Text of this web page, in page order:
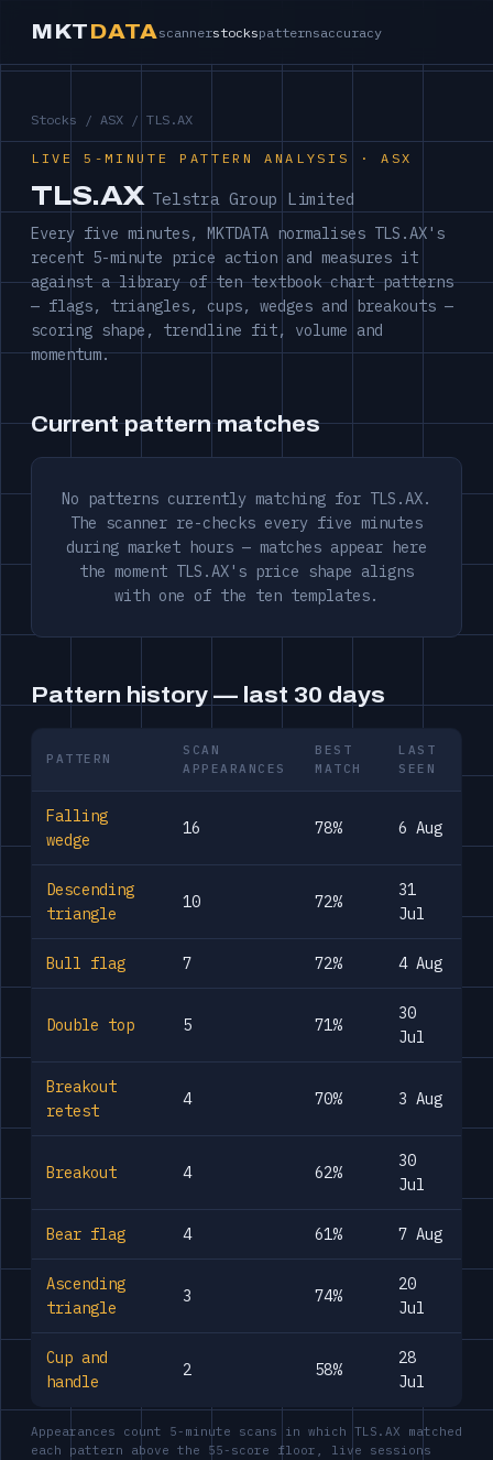
MKTDATA scannerstockspatternsaccuracy
Stocks / ASX / TLS.AX
LIVE 5-MINUTE PATTERN ANALYSIS · ASX
TLS.AX Telstra Group Limited
Every five minutes, MKTDATA normalises TLS.AX's
recent 5-minute price action and measures it
against a library of ten textbook chart patterns
— flags, triangles, cups, wedges and breakouts —
scoring shape, trendline fit, volume and
momentum.
Current pattern matches
No patterns currently matching for TLS.AX.
The scanner re-checks every five minutes
during market hours — matches appear here
the moment TLS.AX's price shape aligns
with one of the ten templates.
Pattern history — last 30 days
PATTERN
SCAN
APPEARANCES
BEST
MATCH
LAST
SEEN
Falling
wedge
16 78% 6 Aug
Descending
triangle
10 72%
31
Jul
Bull flag 7 72% 4 Aug
Double top 5 71%
30
Jul
Breakout
retest
4 70% 3 Aug
Breakout 4 62%
30
Jul
Bear flag 4 61% 7 Aug
Ascending
triangle
3 74%
20
Jul
Cup and
handle
2 58%
28
Jul
Appearances count 5-minute scans in which TLS.AX matched
each pattern above the 55-score floor, live sessions